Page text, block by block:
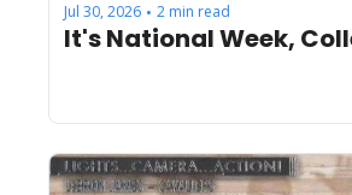
Jul 30, 2026 • 2 min read
It's National Week,